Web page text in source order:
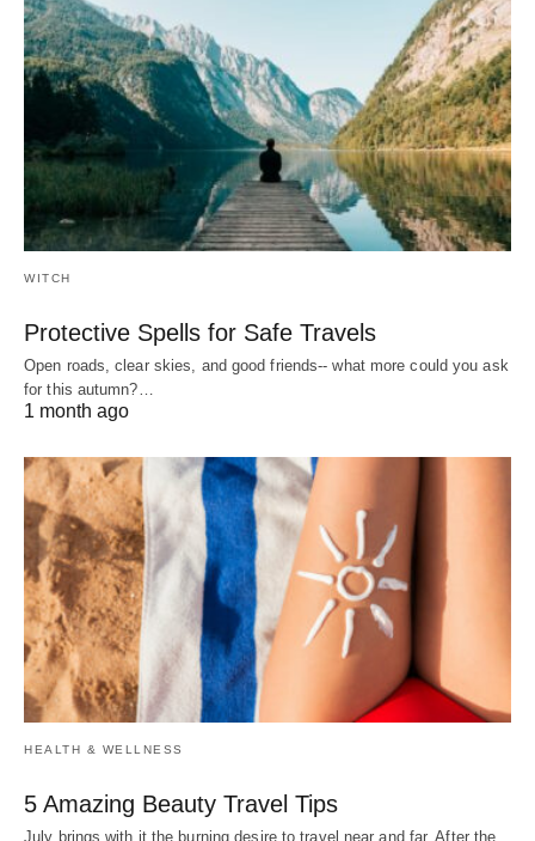
WITCH
Protective Spells for Safe Travels
Open roads, clear skies, and good friends-- what more could you ask
for this autumn?…
1 month ago
HEALTH & WELLNESS
5 Amazing Beauty Travel Tips
July brings with it the burning desire to travel near and far. After the